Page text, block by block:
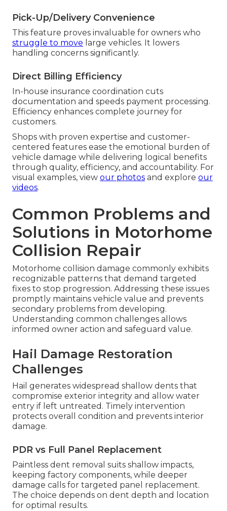
Pick-Up/Delivery Convenience
This feature proves invaluable for owners who
struggle to move large vehicles. It lowers
handling concerns significantly.
Direct Billing Efficiency
In-house insurance coordination cuts
documentation and speeds payment processing.
Efficiency enhances complete journey for
customers.
Shops with proven expertise and customer-
centered features ease the emotional burden of
vehicle damage while delivering logical benefits
through quality, efficiency, and accountability. For
visual examples, view our photos and explore our
videos.
Common Problems and
Solutions in Motorhome
Collision Repair
Motorhome collision damage commonly exhibits
recognizable patterns that demand targeted
fixes to stop progression. Addressing these issues
promptly maintains vehicle value and prevents
secondary problems from developing.
Understanding common challenges allows
informed owner action and safeguard value.
Hail Damage Restoration
Challenges
Hail generates widespread shallow dents that
compromise exterior integrity and allow water
entry if left untreated. Timely intervention
protects overall condition and prevents interior
damage.
PDR vs Full Panel Replacement
Paintless dent removal suits shallow impacts,
keeping factory components, while deeper
damage calls for targeted panel replacement.
The choice depends on dent depth and location
for optimal results.